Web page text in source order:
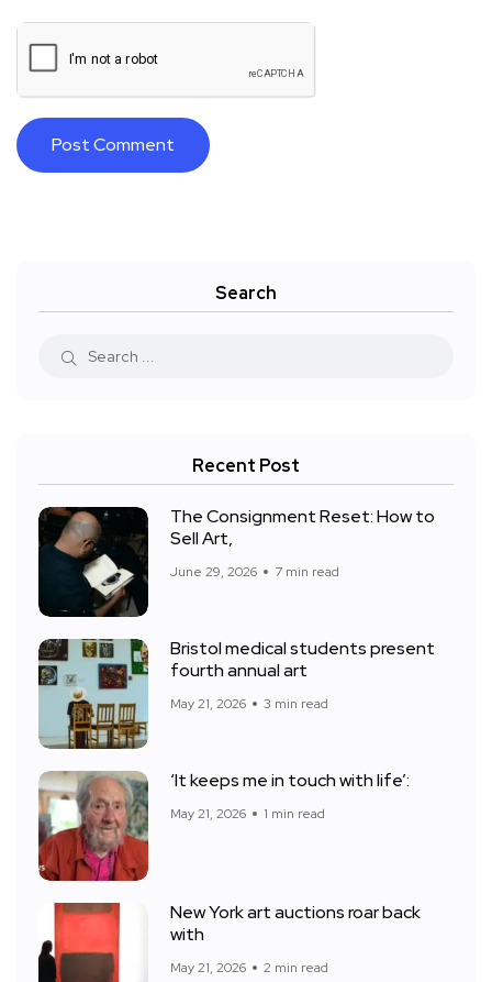
Search
Recent Post
The Consignment Reset: How to
Sell Art,
June 29, 2026 7 min read
Bristol medical students present
fourth annual art
May 21, 2026 3 min read
‘It keeps me in touch with life’:
May 21, 2026 1 min read
New York art auctions roar back
with
May 21, 2026 2 min read